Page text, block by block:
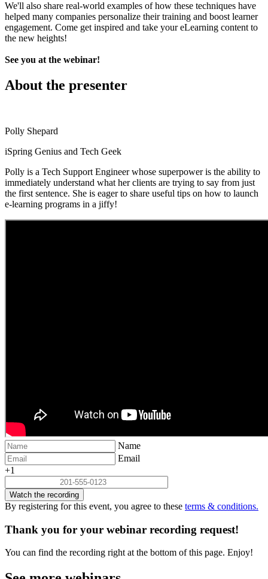
We'll also share real-world examples of how these techniques have
helped many companies personalize their training and boost learner
engagement. Come get inspired and take your eLearning content to
the new heights!
See you at the webinar!
About the presenter
Polly Shepard
iSpring Genius and Tech Geek
Polly is a Tech Support Engineer whose superpower is the ability to
immediately understand what her clients are trying to say from just
the first sentence. She is eager to share useful tips on how to launch
e-learning programs in a jiffy!
Name
Email
+1
Watch the recording
By registering for this event, you agree to these terms & conditions.
Thank you for your webinar recording request!
You can find the recording right at the bottom of this page. Enjoy!